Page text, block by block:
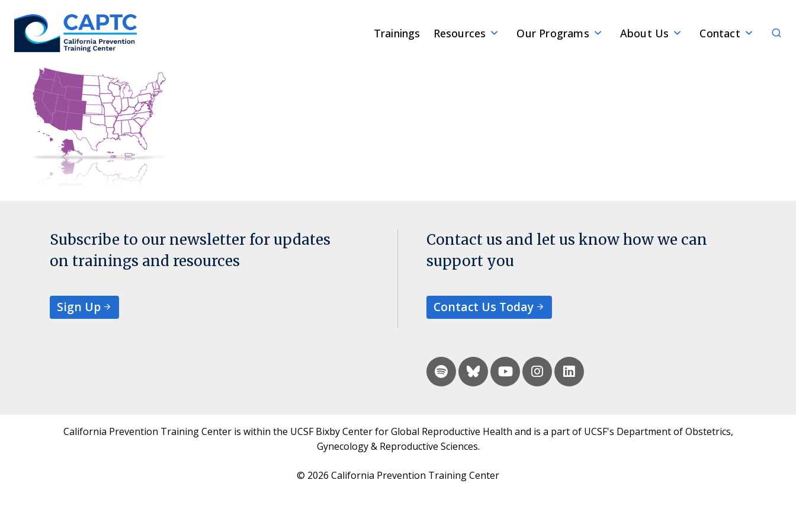
content
Trainings Resources Our Programs About Us Contact
Subscribe to our newsletter for updates
on trainings and resources
Sign Up
Contact us and let us know how we can
support you
Contact Us Today
California Prevention Training Center is within the UCSF Bixby Center for Global Reproductive Health and is a part of UCSF's Department of Obstetrics,
Gynecology & Reproductive Sciences.
© 2026 California Prevention Training Center